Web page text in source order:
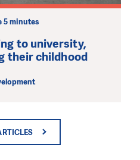
5 minutes
to university,
their childhood